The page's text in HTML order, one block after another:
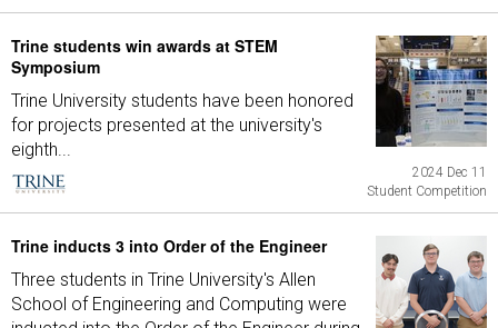
Trine students win awards at STEM
Symposium
Trine University students have been honored
for projects presented at the university's
eighth...
2024 Dec 11
Student Competition
Trine inducts 3 into Order of the Engineer
Three students in Trine University's Allen
School of Engineering and Computing were